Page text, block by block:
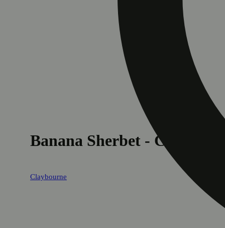
Banana Sherbet - Classic
Claybourne